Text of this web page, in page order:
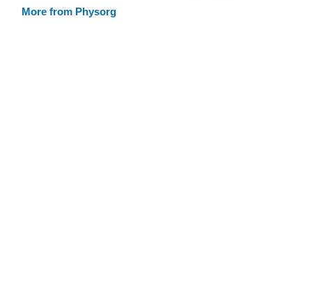
More from Physorg